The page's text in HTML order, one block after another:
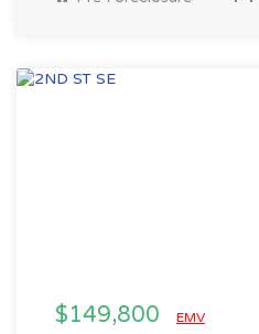
$149,800 EMV